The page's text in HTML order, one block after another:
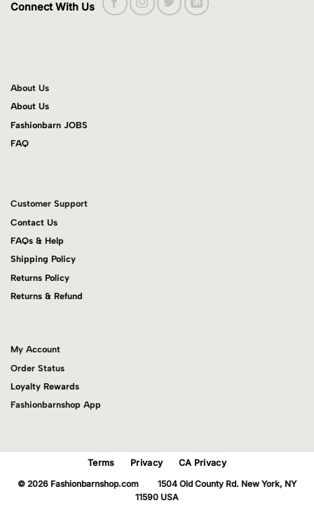
Connect With Us
About Us
About Us
Fashionbarn JOBS
FAQ
Customer Support
Contact Us
FAQs & Help
Shipping Policy
Returns Policy
Returns & Refund
My Account
Order Status
Loyalty Rewards
Fashionbarnshop App
Terms Privacy CA Privacy
© 2026 Fashionbarnshop.com 1504 Old County Rd. New York, NY
11590 USA